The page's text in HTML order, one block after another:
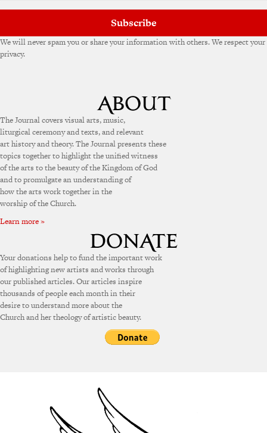
Subscribe
We will never spam you or share your information with others. We respect your
privacy.
The Journal covers visual arts, music,
liturgical ceremony and texts, and relevant
art history and theory. The Journal presents these
topics together to highlight the unified witness
of the arts to the beauty of the Kingdom of God
and to promulgate an understanding of
how the arts work together in the
worship of the Church.
Learn more »
Your donations help to fund the important work
of highlighting new artists and works through
our published articles. Our articles inspire
thousands of people each month in their
desire to understand more about the
Church and her theology of artistic beauty.